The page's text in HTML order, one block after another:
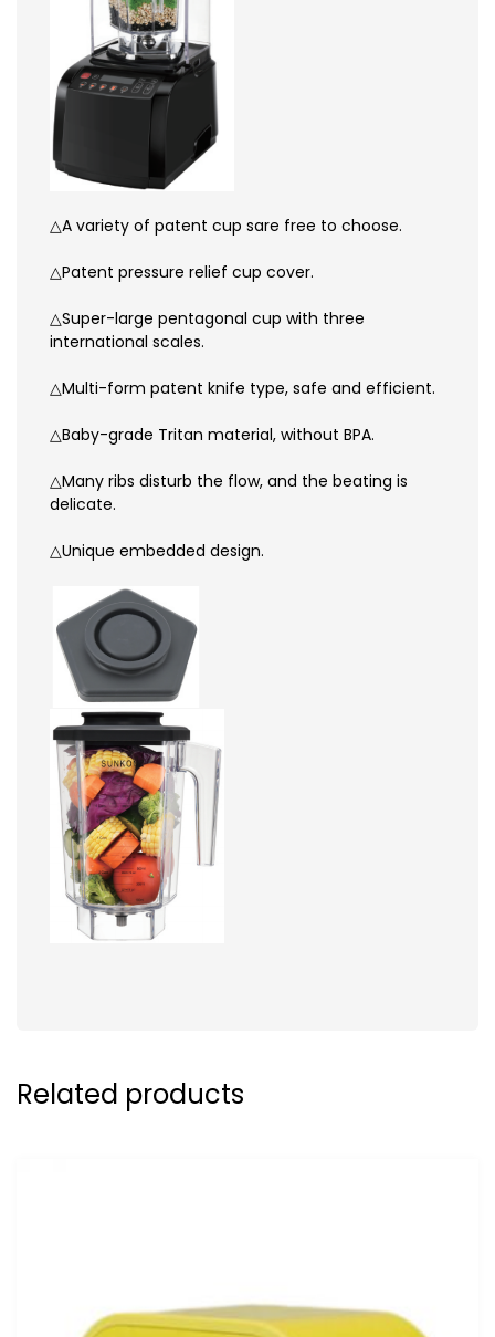
△A variety of patent cup sare free to choose.
△Patent pressure relief cup cover.
△Super-large pentagonal cup with three
international scales.
△Multi-form patent knife type, safe and efficient.
△Baby-grade Tritan material, without BPA.
△Many ribs disturb the flow, and the beating is
delicate.
△Unique embedded design.
Related products